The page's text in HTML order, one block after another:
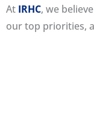
At IRHC, we
our top priorities,